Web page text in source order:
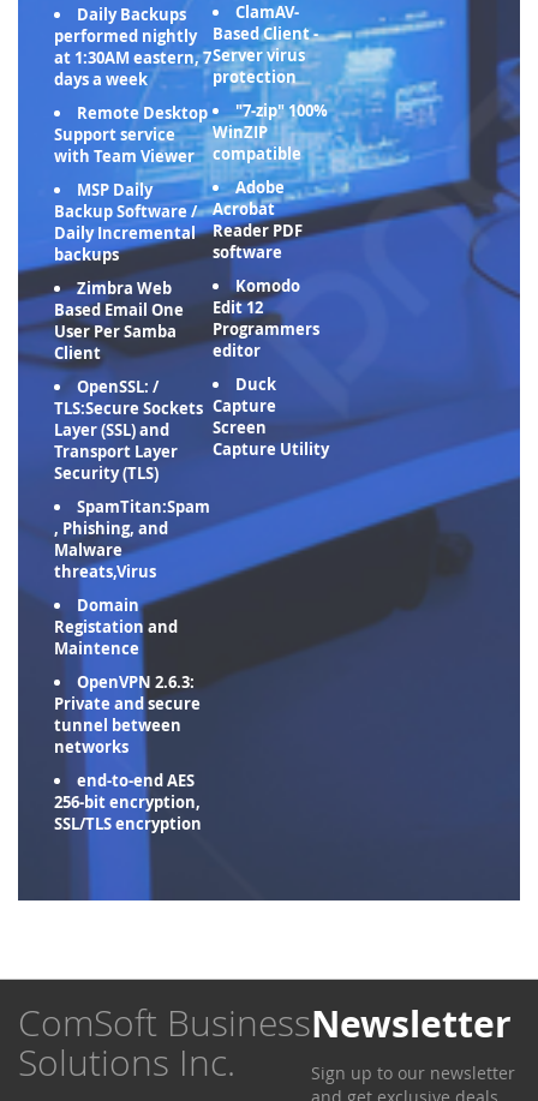
Daily Backups
performed nightly
at 1:30AM eastern, 7
days a week
Remote Desktop
Support service
with Team Viewer
MSP Daily
Backup Software /
Daily Incremental
backups
Zimbra Web
Based Email One
User Per Samba
Client
OpenSSL: /
TLS:Secure Sockets
Layer (SSL) and
Transport Layer
Security (TLS)
SpamTitan:Spam
, Phishing, and
Malware
threats,Virus
Domain
Registation and
Maintence
OpenVPN 2.6.3:
Private and secure
tunnel between
networks
end-to-end AES
256-bit encryption,
SSL/TLS encryption
ClamAV-
Based Client -
Server virus
protection
"7-zip" 100%
WinZIP
compatible
Adobe
Acrobat
Reader PDF
software
Komodo
Edit 12
Programmers
editor
Duck
Capture
Screen
Capture Utility
ComSoft Business
Solutions Inc.
Newsletter
Sign up to our newsletter